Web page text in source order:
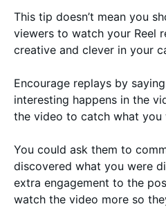
This tip doesn’t mean you
viewers to watch your Reel
creative and clever in your
Encourage replays by
interesting happens in the
the video to catch what you
You could ask them to
discovered what you were
extra engagement to the
watch the video more so